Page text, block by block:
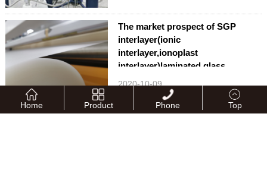
The market prospect of SGP
interlayer(ionic
interlayer,ionoplast
interlayer)laminated glass
2020-10-09
QUNAN attends the 33rd China
Home Product Phone Top